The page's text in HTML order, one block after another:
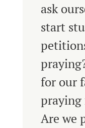
ask
start
for our
praying
Are we